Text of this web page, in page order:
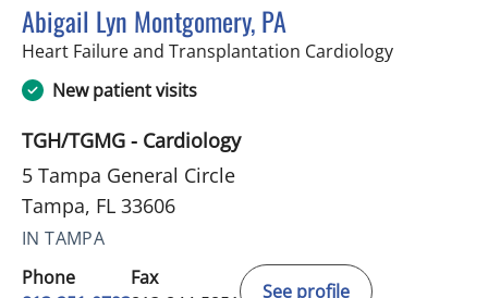
Abigail Lyn Montgomery, PA
Heart Failure and Transplantation Cardiologyin Tampa,
New patient visits
TGH/TGMG - Cardiology
5 Tampa General Circle
Tampa, FL 33606
IN TAMPA
Phone
Fax
See profile